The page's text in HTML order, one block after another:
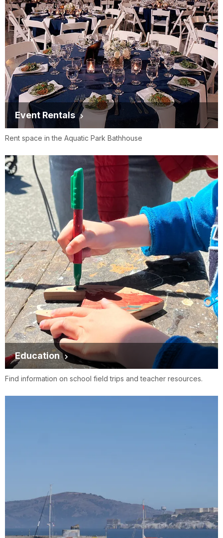
Event Rentals
Rent space in the Aquatic Park Bathhouse
Education
Find information on school field trips and teacher resources.